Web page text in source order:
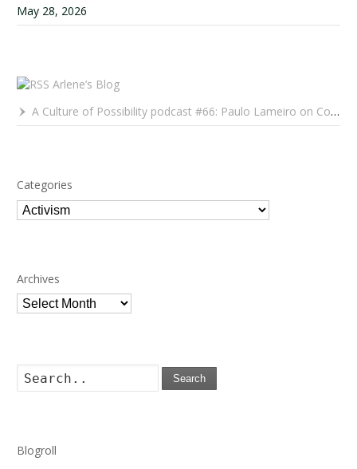
May 28, 2026
Arlene’s Blog
A Culture of Possibility podcast #66: Paulo Lameiro on Concerts for Babies and Much, Much More
Categories
Categories
Archives
Archives
Search
Blogroll